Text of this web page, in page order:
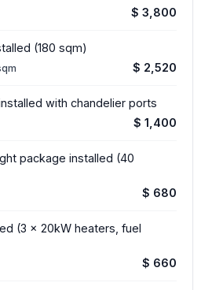
$ 3,800
(180 sqm)
$ 2,520
with chandelier ports
$ 1,400
package installed (40
$ 680
(3 x 20kW heaters, fuel
$ 660